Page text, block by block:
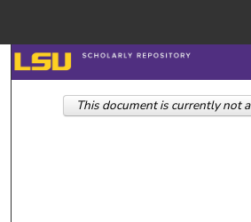
Search
Browse
This document is currently not